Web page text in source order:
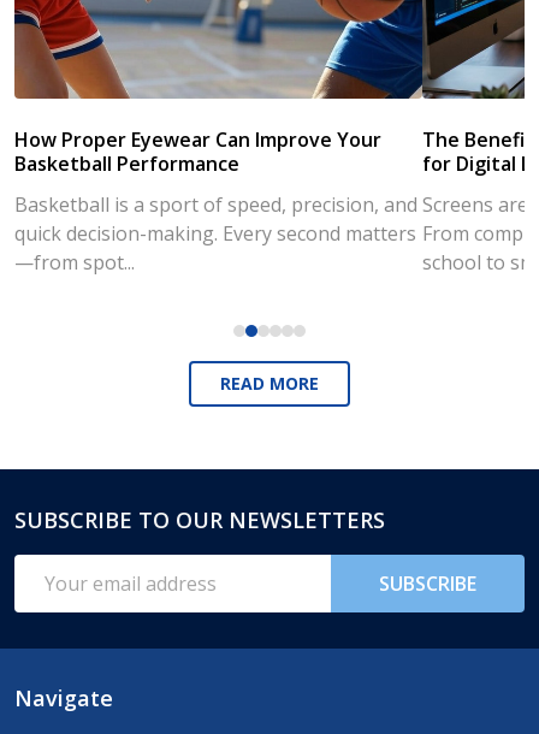
How Proper Eyewear Can Improve Your
Basketball Performance
Basketball is a sport of speed, precision, and
quick decision-making. Every second matters
—from spot...
The
for Digital
Screens are
From
school to
READ MORE
Footer
Start
SUBSCRIBE TO OUR NEWSLETTERS
Address
SUBSCRIBE
Navigate